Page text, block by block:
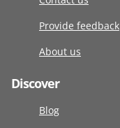
Provide feedback
About us
Discover
Blog